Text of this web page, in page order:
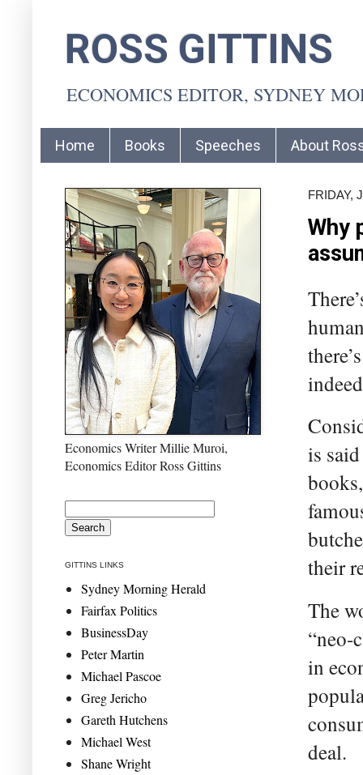
ROSS GITTINS
ECONOMICS EDITOR, SYDNEY
Home Books Speeches About
FRIDAY,
Why
is
their
The
“neo-
in
deal.
Economics Writer Millie Muroi,
Economics Editor Ross Gittins
GITTINS LINKS
Sydney Morning Herald
Fairfax Politics
BusinessDay
Peter Martin
Michael Pascoe
Greg Jericho
Gareth Hutchens
Michael West
Shane Wright